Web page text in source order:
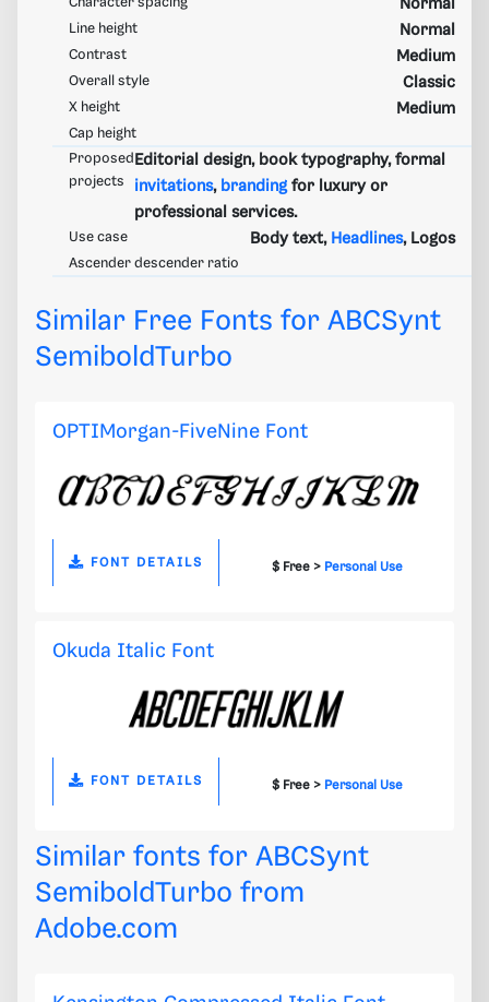
Normal
Line height Normal
Contrast Medium
Overall style Classic
X height Medium
Cap height
Proposed
projects
Editorial design, book typography, formal
invitations, brandingfor luxury or
professional services.
Use case Body text, Headlines, Logos
Ascender descender ratio
Similar Free Fonts for ABCSynt
SemiboldTurbo
OPTIMorgan-FiveNine Font
FONT DETAILS $ Free > Personal Use
Okuda Italic Font
FONT DETAILS $ Free > Personal Use
Similar fonts for ABCSynt
SemiboldTurbo from
Adobe.com